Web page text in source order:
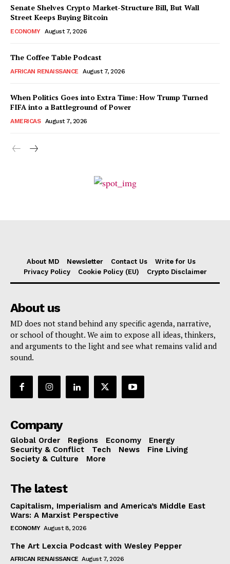
Senate Shelves Crypto Market-Structure Bill, But Wall
Street Keeps Buying Bitcoin
ECONOMY August 7, 2026
The Coffee Table Podcast
AFRICAN RENAISSANCE August 7, 2026
When Politics Goes into Extra Time: How Trump Turned
FIFA into a Battleground of Power
AMERICAS August 7, 2026
About MD Newsletter Contact Us
Write for Us
Privacy Policy
Cookie Policy (EU) Crypto Disclaimer
About us
MD does not stand behind any specific agenda, narrative,
or school of thought. We aim to expose all ideas, thinkers,
and arguments to the light and see what remains valid and
sound.
Company
Global Order Regions Economy
Energy
Security & Conflict
Tech News
Fine Living
Society & Culture
More
The latest
Capitalism, Imperialism and America’s Middle East
Wars: A Marxist Perspective
ECONOMY August 8, 2026
The Art Lexcia Podcast with Wesley Pepper
AFRICAN RENAISSANCE August 7, 2026